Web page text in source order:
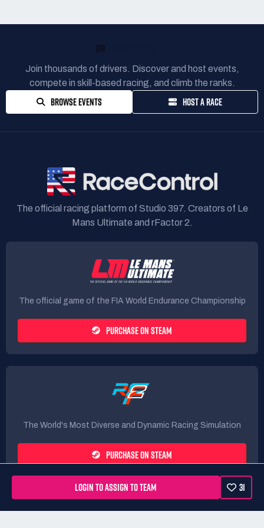
LOGIN TO ASSIGN TO TEAM 31
Join thousands of drivers. Discover and host events,
compete in skill-based racing, and climb the ranks.
BROWSE EVENTS HOST A RACE
The official racing platform of Studio 397. Creators of Le
Mans Ultimate and rFactor 2.
The official game of the FIA World Endurance Championship
PURCHASE ON STEAM
The World's Most Diverse and Dynamic Racing Simulation
PURCHASE ON STEAM